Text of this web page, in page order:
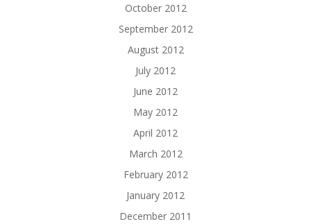
October 2012
September 2012
August 2012
July 2012
June 2012
May 2012
April 2012
March 2012
February 2012
January 2012
December 2011